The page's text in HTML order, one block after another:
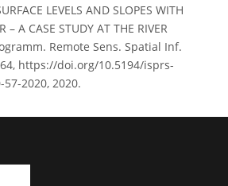
LEVELS AND SLOPES WITH
– A CASE STUDY AT THE RIVER
Remote Sens. Spatial Inf.
https://doi.org/10.5194/isprs-
2020, 2020.